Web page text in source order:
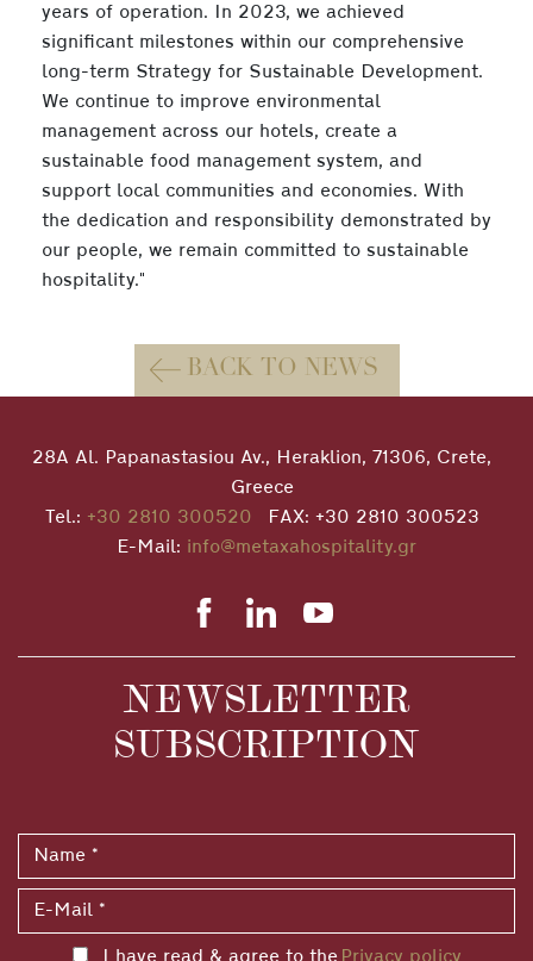
years of operation. In 2023, we achieved
significant milestones within our comprehensive
long-term Strategy for Sustainable Development.
We continue to improve environmental
management across our hotels, create a
sustainable food management system, and
support local communities and economies. With
the dedication and responsibility demonstrated by
our people, we remain committed to sustainable
hospitality."
BACK TO NEWS
28A Al. Papanastasiou Av., Heraklion, 71306, Crete,
Greece
Tel.: +30 2810 300520
FAX: +30 2810 300523
E-Mail: info@metaxahospitality.gr
NEWSLETTER
SUBSCRIPTION